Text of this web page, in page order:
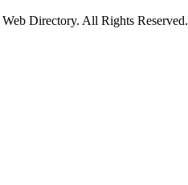
Directory. All Rights Reserved.